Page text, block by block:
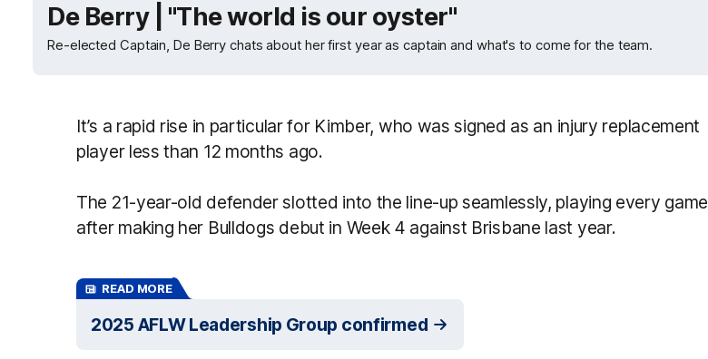
De Berry | "The world is our oyster"
Re-elected Captain, De Berry chats about her first year as captain and what's to come for the team.
It’s a rapid rise in particular for Kimber, who was signed as an injury replacement
player less than 12 months ago.
The 21-year-old defender slotted into the line-up seamlessly, playing every game
after making her Bulldogs debut in Week 4 against Brisbane last year.
READ MORE
2025 AFLW Leadership Group confirmed